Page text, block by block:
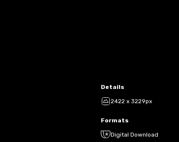
Details
2422 x 3229px
Formats
Digital Download